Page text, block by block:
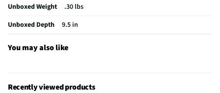
Unboxed Weight
.30 lbs
Unboxed Depth
9.5 in
You may also like
Recently viewed products